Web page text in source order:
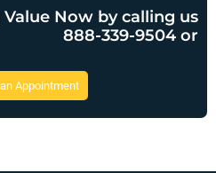
Now by calling us
888-339-9504 or
Appointment